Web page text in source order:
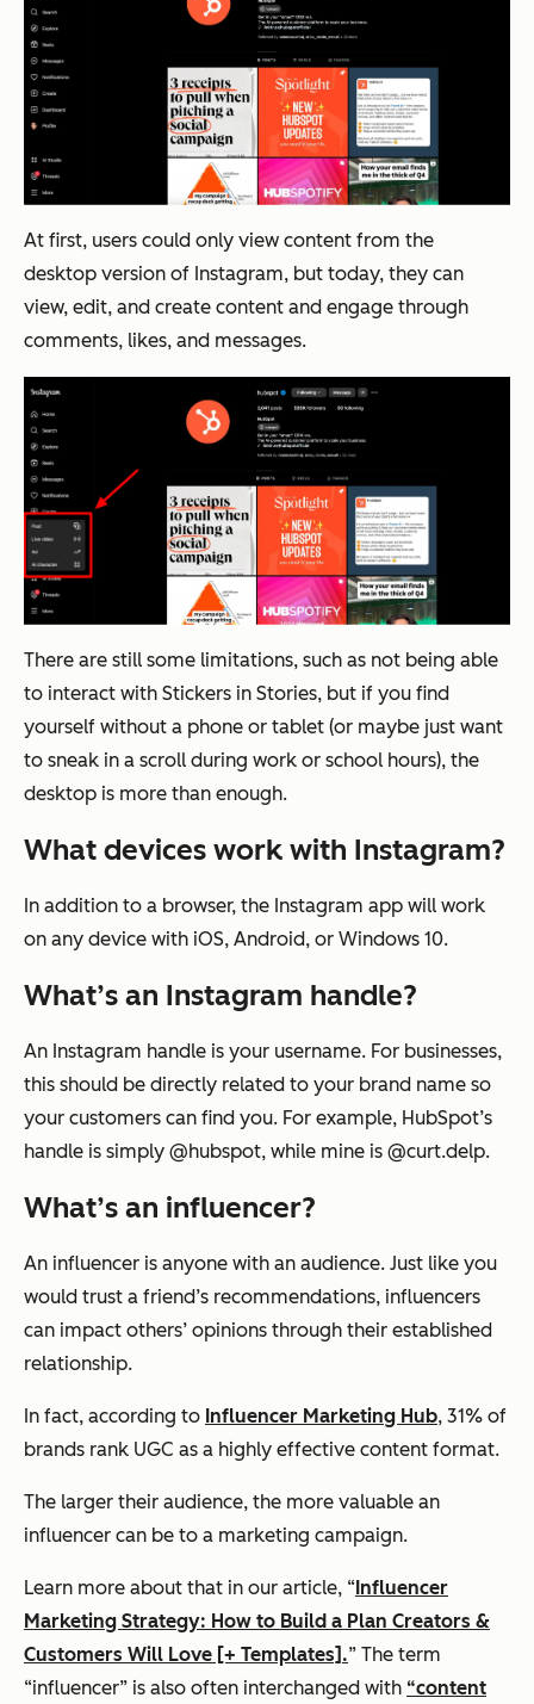
At first, users could only view content from the
desktop version of Instagram, but today, they can
view, edit, and create content and engage through
comments, likes, and messages.
There are still some limitations, such as not being able
to interact with Stickers in Stories, but if you find
yourself without a phone or tablet (or maybe just want
to sneak in a scroll during work or school hours), the
desktop is more than enough.
What devices work with Instagram?
In addition to a browser, the Instagram app will work
on any device with iOS, Android, or Windows 10.
What’s an Instagram handle?
An Instagram handle is your username. For businesses,
this should be directly related to your brand name so
your customers can find you. For example, HubSpot’s
handle is simply @hubspot, while mine is @curt.delp.
What’s an influencer?
An influencer is anyone with an audience. Just like you
would trust a friend’s recommendations, influencers
can impact others’ opinions through their established
relationship.
In fact, according to Influencer Marketing Hub, 31% of
brands rank UGC as a highly effective content format.
The larger their audience, the more valuable an
influencer can be to a marketing campaign.
Learn more about that in our article, “Influencer
Marketing Strategy: How to Build a Plan Creators &
Customers Will Love [+ Templates].” The term
“influencer” is also often interchanged with “content